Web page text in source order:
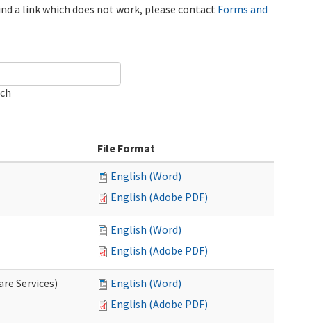
a link which does not work, please contact Forms and
File Format
English (Word)
English (Adobe PDF)
English (Word)
English (Adobe PDF)
Services)
English (Word)
English (Adobe PDF)